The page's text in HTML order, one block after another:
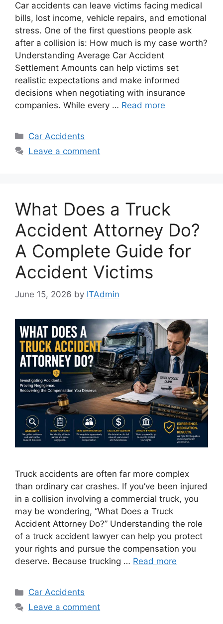
Car accidents can leave victims facing medical
bills, lost income, vehicle repairs, and emotional
stress. One of the first questions people ask
after a collision is: How much is my case worth?
Understanding Average Car Accident
Settlement Amounts can help victims set
realistic expectations and make informed
decisions when negotiating with insurance
companies. While every … Read more
Categories
Car Accidents
Leave a comment
What Does a Truck
Accident Attorney Do?
A Complete Guide for
Accident Victims
June 15, 2026 by ITAdmin
Truck accidents are often far more complex
than ordinary car crashes. If you’ve been injured
in a collision involving a commercial truck, you
may be wondering, “What Does a Truck
Accident Attorney Do?” Understanding the role
of a truck accident lawyer can help you protect
your rights and pursue the compensation you
deserve. Because trucking … Read more
Categories
Car Accidents
Leave a comment